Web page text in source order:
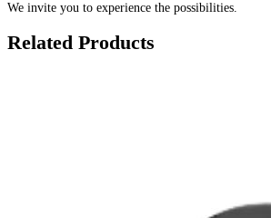
We invite you to experience the possibilities.
Related Products